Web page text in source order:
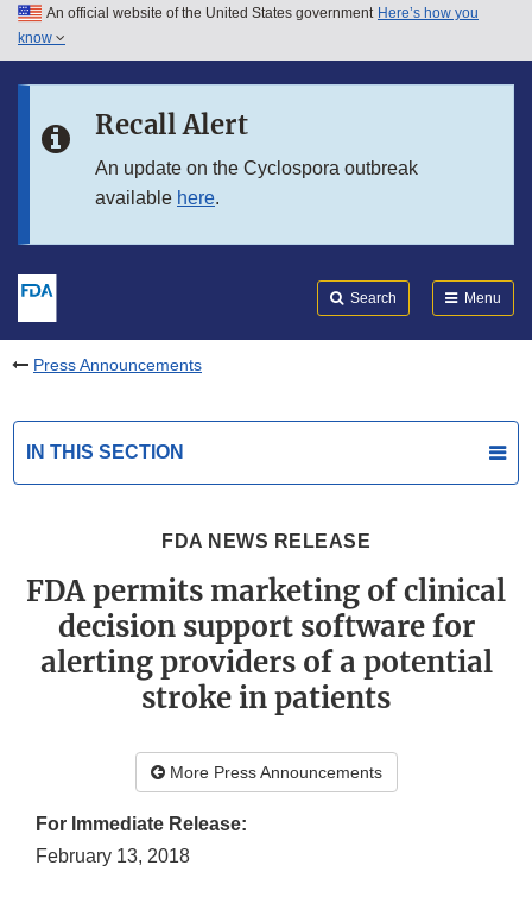
Skip to main content
Skip to in this section menu
An official website of the United States government Here’s how you
know
Recall Alert
An update on the Cyclospora outbreak
available here.
Search Menu
Press Announcements
IN THIS SECTION
FDA NEWS RELEASE
FDA permits marketing of clinical
decision support software for
alerting providers of a potential
stroke in patients
More Press Announcements
For Immediate Release:
February 13, 2018